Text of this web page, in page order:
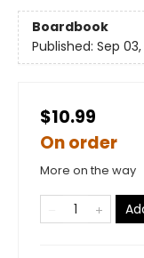
Boardbook
Published: Sep
$10.99
On order
More on the way